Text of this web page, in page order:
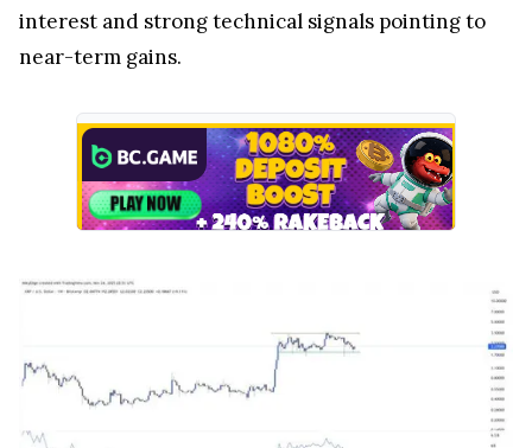
interest and strong technical signals pointing to
near-term gains.